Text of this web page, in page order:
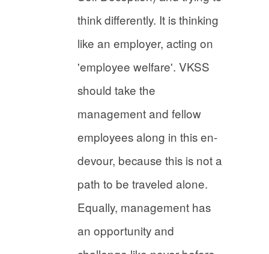
think differently. It is thinking
like an employer, acting on
'employee welfare'. VKSS
should take the
management and fellow
employees along in this en-
devour, because this is not a
path to be traveled alone.
Equally, management has
an opportunity and